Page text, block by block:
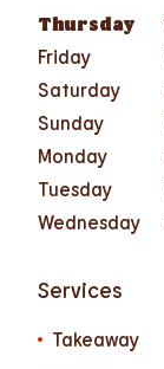
Thursday
Friday
Saturday
Sunday
Monday
Tuesday
Wednesday
Services
Takeaway